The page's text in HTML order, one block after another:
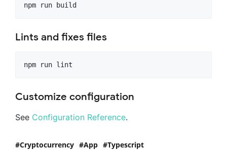
Lints and fixes files
Customize configuration
See Configuration Reference.
Cryptocurrency App Typescript